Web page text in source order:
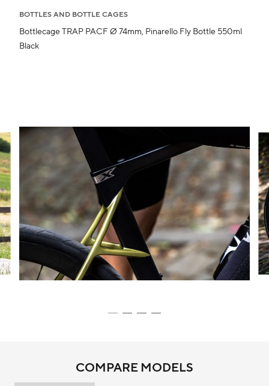
BOTTLES AND BOTTLE CAGES
Bottlecage TRAP PACF Ø 74mm, Pinarello Fly Bottle 550ml
Black
COMPARE MODELS